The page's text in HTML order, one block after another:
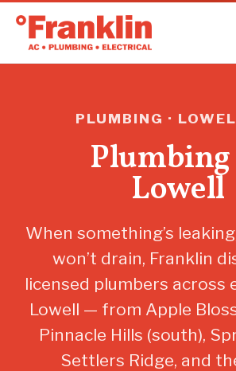
PLUMBING ·
Lowell
When something’s
won’t drain, Franklin
licensed plumbers across
Lowell — from Apple
Pinnacle Hills (south),
Settlers Ridge, and